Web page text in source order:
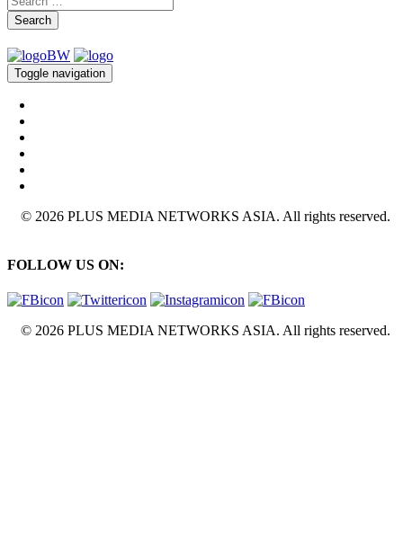
Search
Toggle navigation
© 2026 PLUS MEDIA NETWORKS ASIA. All rights reserved.
FOLLOW US ON:
© 2026 PLUS MEDIA NETWORKS ASIA. All rights reserved.